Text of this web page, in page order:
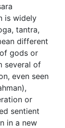
is widely
tantra,
different
gods or
several of
even seen
or
sentient
in a new